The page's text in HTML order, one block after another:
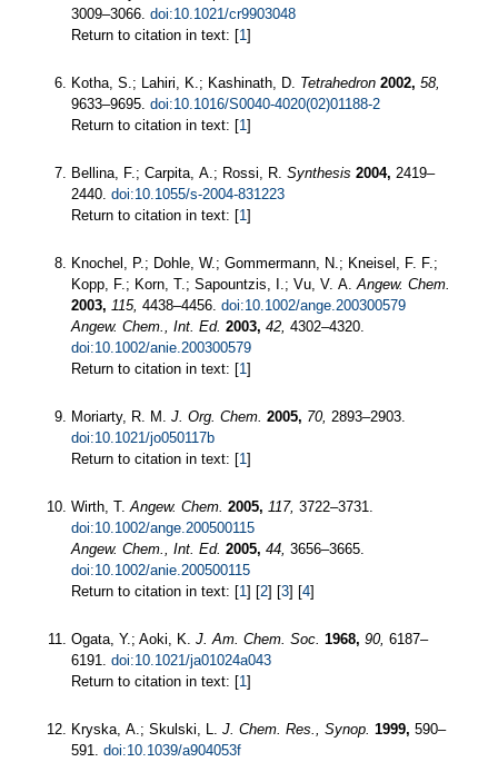
3009–3066. doi:10.1021/cr9903048
Return to citation in text: [1]
Kotha, S.; Lahiri, K.; Kashinath, D. Tetrahedron 2002, 58,
9633–9695. doi:10.1016/S0040-4020(02)01188-2
Return to citation in text: [1]
Bellina, F.; Carpita, A.; Rossi, R. Synthesis 2004, 2419–
2440. doi:10.1055/s-2004-831223
Return to citation in text: [1]
Knochel, P.; Dohle, W.; Gommermann, N.; Kneisel, F. F.;
Kopp, F.; Korn, T.; Sapountzis, I.; Vu, V. A.Angew. Chem.
2003, 115, 4438–4456. doi:10.1002/ange.200300579
Angew. Chem., Int. Ed. 2003, 42, 4302–4320.
doi:10.1002/anie.200300579
Return to citation in text: [1]
Moriarty, R. M. J. Org. Chem. 2005, 70, 2893–2903.
doi:10.1021/jo050117b
Return to citation in text: [1]
Wirth, T.Angew. Chem. 2005, 117, 3722–3731.
doi:10.1002/ange.200500115
Angew. Chem., Int. Ed. 2005, 44, 3656–3665.
doi:10.1002/anie.200500115
Return to citation in text: [1] [2] [3] [4]
Ogata, Y.; Aoki, K. J. Am. Chem. Soc. 1968, 90, 6187–
6191. doi:10.1021/ja01024a043
Return to citation in text: [1]
Kryska, A.; Skulski, L. J. Chem. Res., Synop. 1999, 590–
591. doi:10.1039/a904053f